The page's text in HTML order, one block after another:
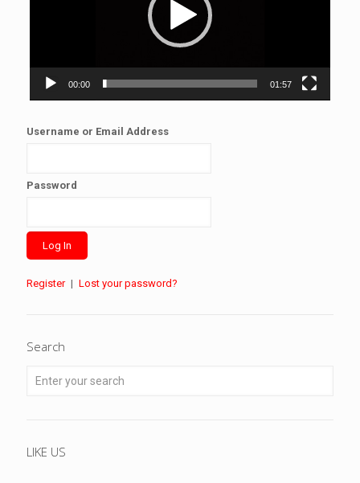
00:00 01:57
Username or Email Address
Password
Register | Lost your password?
Search
LIKE US